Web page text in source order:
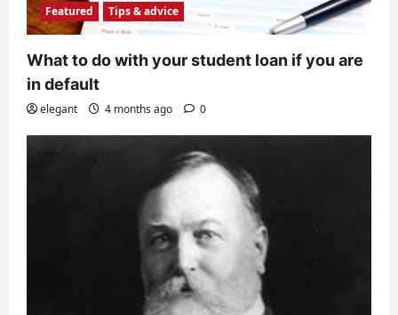
Featured Tips & advice
What to do with your student loan if you are
in default
elegant 4 months ago 0